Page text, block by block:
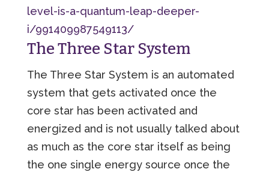
level-is-a-quantum-leap-deeper-
i/991409987549113/
The Three Star System
The Three Star System is an automated
system that gets activated once the
core star has been activated and
energized and is not usually talked about
as much as the core star itself as being
the one single energy source once the